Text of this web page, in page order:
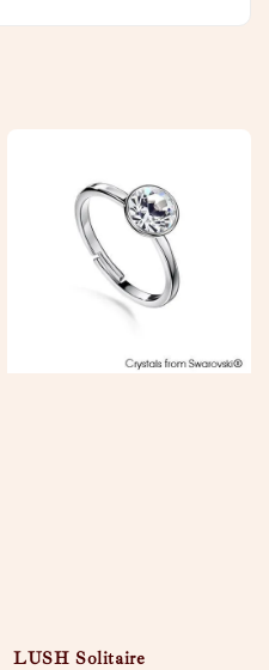
LUSH Solitaire